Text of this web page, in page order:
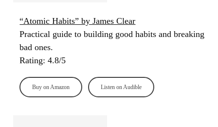
“Atomic Habits” by James Clear
Practical guide to building good habits and breaking
bad ones.
Rating: 4.8/5
Buy on Amazon Listen on Audible